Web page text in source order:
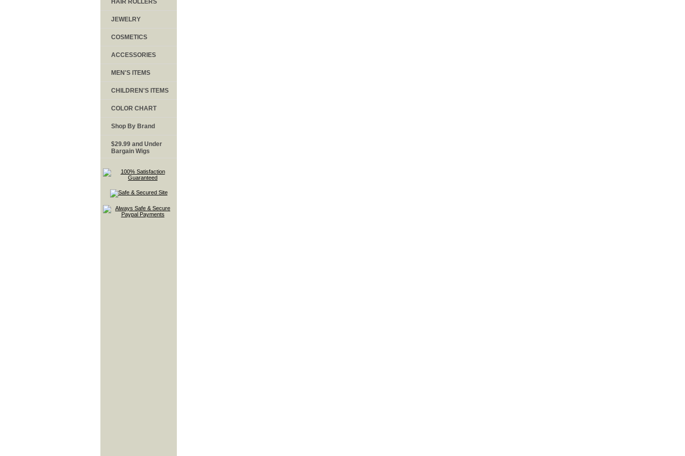
JEWELRY
COSMETICS
ACCESSORIES
MEN'S ITEMS
CHILDREN'S ITEMS
COLOR CHART
Shop By Brand
$29.99 and Under
Bargain Wigs